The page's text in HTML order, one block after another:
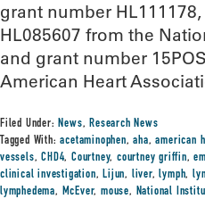
grant number
HL085607 from the
and grant number
American Heart
Filed Under:News,Research News
Tagged With:acetaminophen,aha,american
vessels,CHD4,Courtney,courtney griffin,
clinical investigation,Lijun, liver,lymph,
lymphedema, McEver,mouse, National